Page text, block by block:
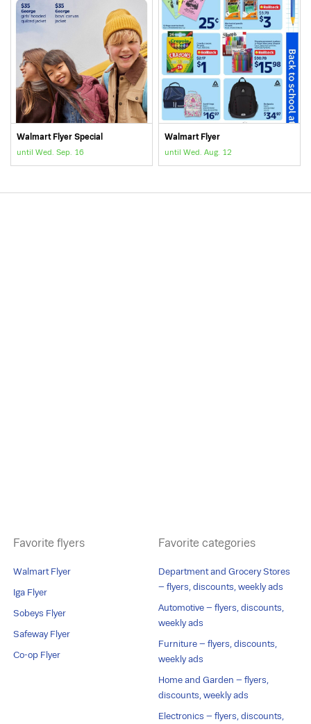
Walmart Flyer Special
until Wed. Sep. 16
Walmart Flyer
until Wed. Aug. 12
Favorite flyers
Walmart Flyer
Iga Flyer
Sobeys Flyer
Safeway Flyer
Co-op Flyer
Favorite categories
Department and Grocery Stores
– flyers, discounts, weekly ads
Automotive – flyers, discounts,
weekly ads
Furniture – flyers, discounts,
weekly ads
Home and Garden – flyers,
discounts, weekly ads
Electronics – flyers, discounts,